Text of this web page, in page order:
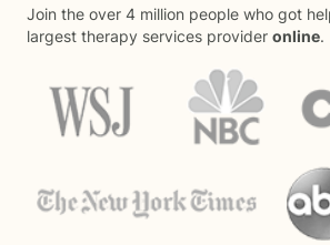
Join the over 4 million people who got
largest therapy services provider online.